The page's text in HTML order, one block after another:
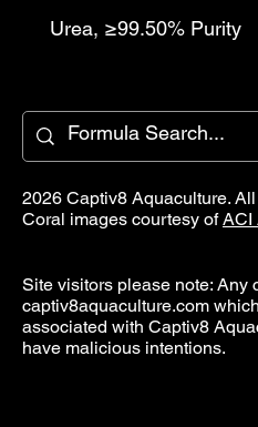
Urea, ≥99.50% Purity
2026 Captiv8 Aquaculture.
Coral images courtesy ofACI
Site visitors please note: Any
captiv8aquaculture.com
associated with Captiv8
have malicious intentions.